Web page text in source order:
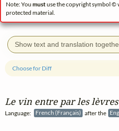
Note: You mustuse the copyright symbol
protected material.
Show text and translation
Le vin entre par les lèvres
Language: French (Français) after the
Choose for Diff